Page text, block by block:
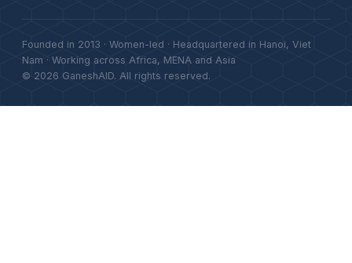
Founded in 2013 · Women-led · Headquartered in Hanoi, Viet
Nam · Working across Africa, MENA and Asia
© 2026 GaneshAID. All rights reserved.